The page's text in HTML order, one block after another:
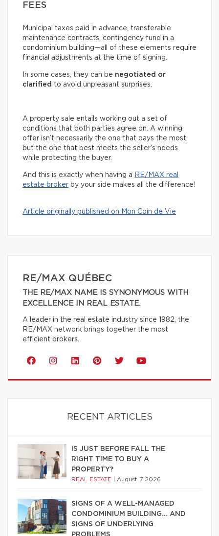
FEES
Municipal taxes paid in advance, transferable
maintenance contracts, contingency fund in a
condominium building—all of these elements require
financial adjustments at the time of signing.
In some cases, they can be negotiated or
clarified to avoid unpleasant surprises.
A property sale entails working out a set of
conditions that both parties agree on. A winning
offer isn’t necessarily the one that pays the most,
but the one that best meets the seller’s needs
while protecting the buyer.
And this is exactly when having a RE/MAX real
estate broker by your side makes all the difference!
Article originally published on Mon Coin de Vie
RE/MAX QUÉBEC
THE RE/MAX NAME IS SYNONYMOUS WITH
EXCELLENCE IN REAL ESTATE.
A leader in the real estate industry since 1982, the
RE/MAX network brings together the most
efficient brokers.
RECENT ARTICLES
IS JUST BEFORE FALL THE
RIGHT TIME TO BUY A
PROPERTY?
REAL ESTATE August 7 2026
SIGNS OF A WELL-MANAGED
CONDOMINIUM BUILDING… AND
SIGNS OF UNDERLYING
PROBLEMS